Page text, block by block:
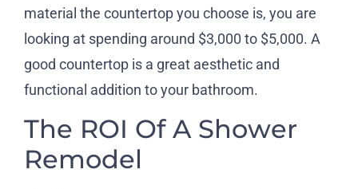
material the countertop you choose is, you are
looking at spending around $3,000 to $5,000. A
good countertop is a great aesthetic and
functional addition to your bathroom.
The ROI Of A Shower
Remodel